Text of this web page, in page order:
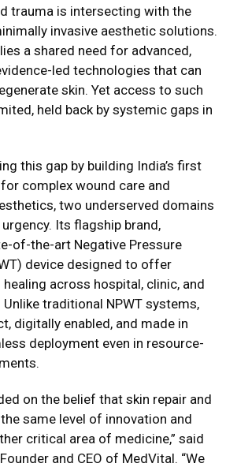
trauma is intersecting with the
invasive aesthetic solutions.
a shared need for advanced,
led technologies that can
skin. Yet access to such
held back by systemic gaps in
this gap by building India’s first
complex wound care and
two underserved domains
Its flagship brand,
of-the-art Negative Pressure
device designed to offer
across hospital, clinic, and
traditional NPWT systems,
digitally enabled, and made in
deployment even in resource-
on the belief that skin repair and
same level of innovation and
critical area of medicine,” said
and CEO of MedVital. “We